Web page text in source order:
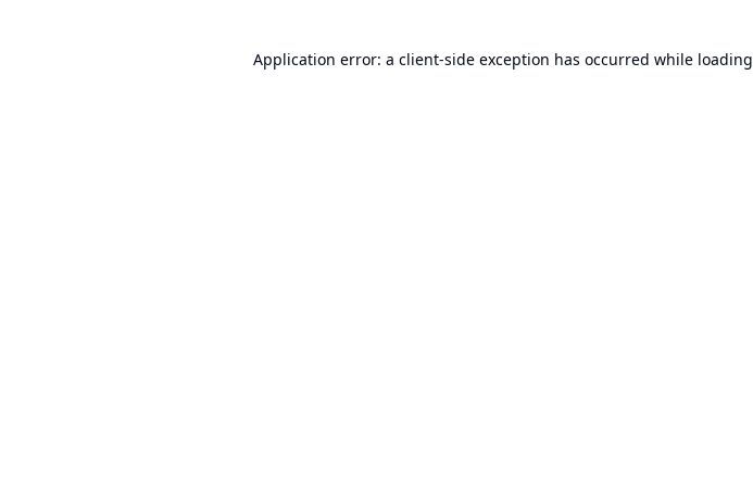
Application error: a client-side exception has occurred while loading